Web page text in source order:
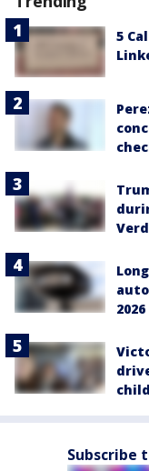
5
2026
Subscribe